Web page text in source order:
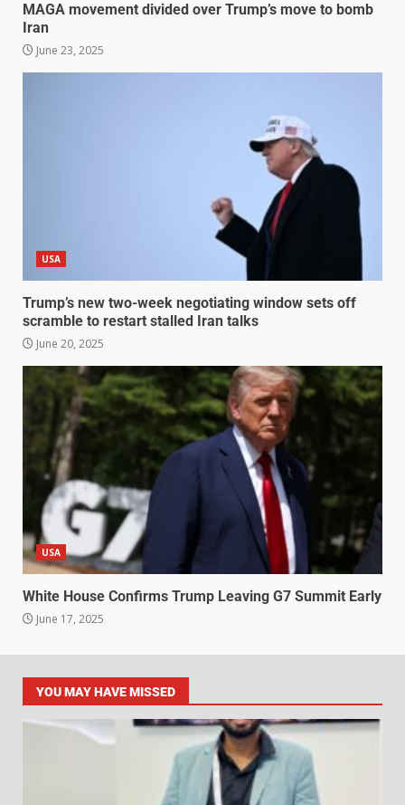
MAGA movement divided over Trump’s move to bomb
Iran
June 23, 2025
USA
Trump’s new two-week negotiating window sets off
scramble to restart stalled Iran talks
June 20, 2025
USA
White House Confirms Trump Leaving G7 Summit Early
June 17, 2025
YOU MAY HAVE MISSED